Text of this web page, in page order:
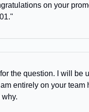
on your
the question. I will be
entirely on your team